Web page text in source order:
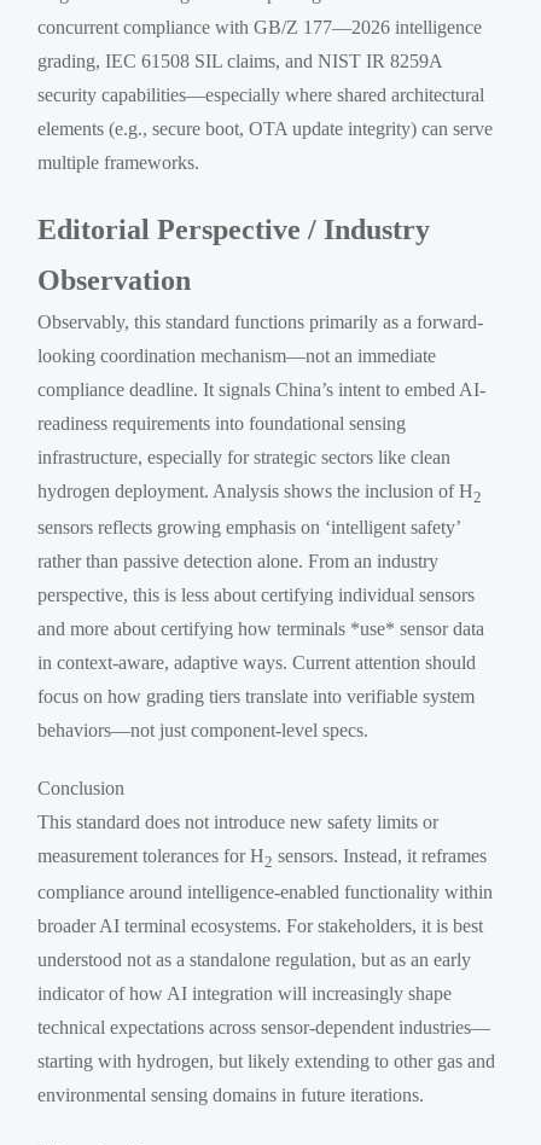
concurrent compliance with GB/Z 177—2026 intelligence
grading, IEC 61508 SIL claims, and NIST IR 8259A
security capabilities—especially where shared architectural
elements (e.g., secure boot, OTA update integrity) can serve
multiple frameworks.
Editorial Perspective / Industry
Observation
Observably, this standard functions primarily as a forward-
looking coordination mechanism—not an immediate
compliance deadline. It signals China’s intent to embed AI-
readiness requirements into foundational sensing
infrastructure, especially for strategic sectors like clean
hydrogen deployment. Analysis shows the inclusion of H2
sensors reflects growing emphasis on ‘intelligent safety’
rather than passive detection alone. From an industry
perspective, this is less about certifying individual sensors
and more about certifying how terminals *use* sensor data
in context-aware, adaptive ways. Current attention should
focus on how grading tiers translate into verifiable system
behaviors—not just component-level specs.
Conclusion
This standard does not introduce new safety limits or
measurement tolerances for H2 sensors. Instead, it reframes
compliance around intelligence-enabled functionality within
broader AI terminal ecosystems. For stakeholders, it is best
understood not as a standalone regulation, but as an early
indicator of how AI integration will increasingly shape
technical expectations across sensor-dependent industries—
starting with hydrogen, but likely extending to other gas and
environmental sensing domains in future iterations.